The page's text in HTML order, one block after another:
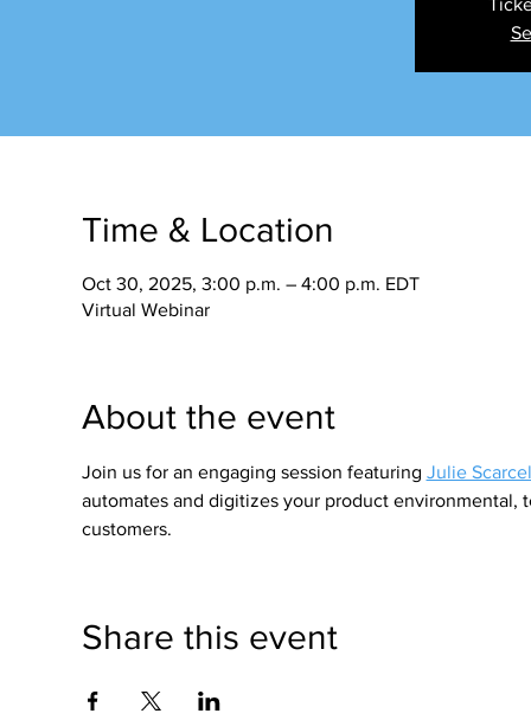
Time & Location
Oct 30, 2025, 3:00 p.m. – 4:00 p.m. EDT
Virtual Webinar
About the event
Join us for an engaging session featuring Julie
automates and digitizes your product
customers.
Share this event